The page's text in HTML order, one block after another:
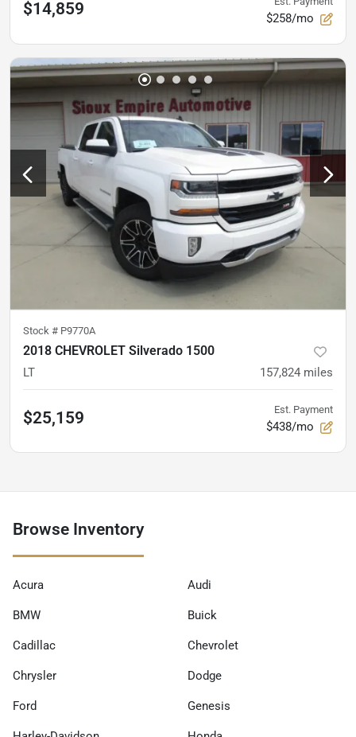
$14,859 $258/mo
Stock # P9770A
2018 CHEVROLET Silverado 1500
LT 157,824 miles
$25,159 Est. Payment
$438/mo
Browse Inventory
Acura Audi
BMW Buick
Cadillac Chevrolet
Chrysler Dodge
Ford Genesis